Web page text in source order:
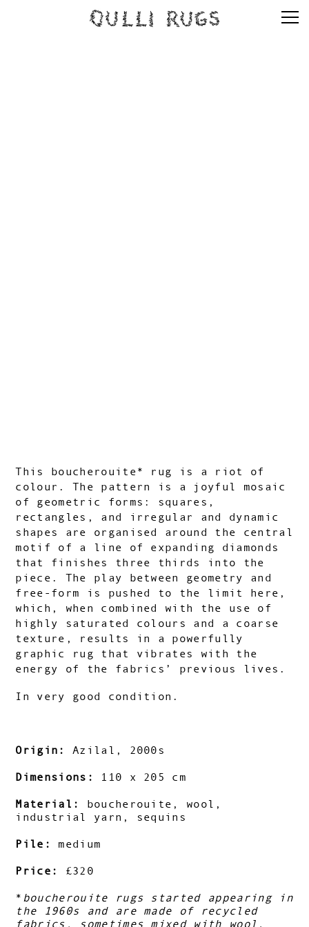
This boucherouite* rug is a riot of
colour. The pattern is a joyful mosaic
of
geometric forms: squares,
rectangles, and irregular and dynamic
shapes are organised around the central
motif of a line of expanding diamonds
that finishes three thirds into the
piece. The play between geometry and
free-form is pushed to the limit here,
which, when combined with the use of
highly saturated colours and a coarse
texture, results in a powerfully
graphic rug that vibrates with the
energy of the fabrics’ previous lives.
In very good condition.
Origin: Azilal, 2000s
Dimensions: 110 x 205 cm
Material: boucherouite, wool,
industrial yarn, sequins
Pile: medium
Price: £320
* boucherouite rugs started appearing in
the 1960s and are made of recycled
fabrics, sometimes mixed with wool.